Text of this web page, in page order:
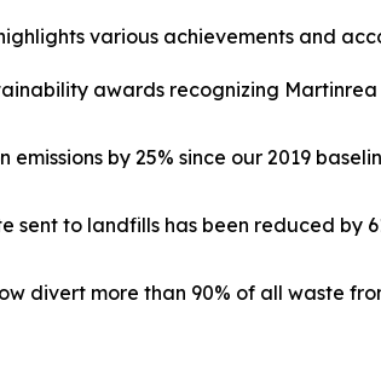
various achievements and
awards recognizing
by 25% since our 2019
sent to landfills has been reduced by
divert more than 90% of all waste